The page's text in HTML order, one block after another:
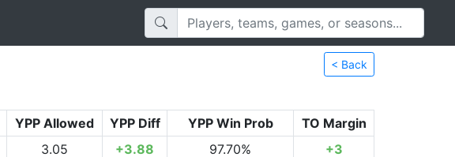
< Back
YPP Allowed YPP Diff YPP Win Prob
TO Margin
3.05 +3.88 97.70%
+3